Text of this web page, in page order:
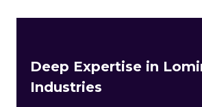
Deep Expertise in
Industries